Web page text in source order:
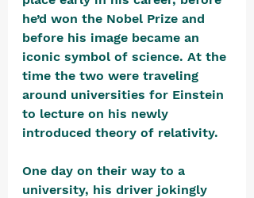
he’d won the Nobel Prize and
before his image became an
iconic symbol of science. At the
time the two were traveling
around universities for Einstein
to lecture on his newly
introduced theory of relativity.
One day on their way to a
university, his driver jokingly